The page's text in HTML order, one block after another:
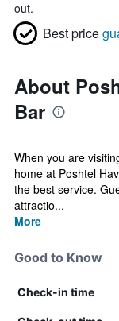
out.
Best price
About
Bar
When you are
home at Poshtel
the best service.
attractio...
More
Good to Know
Check-in time